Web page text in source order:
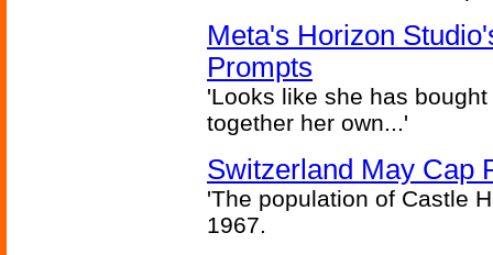
Meta's Horizon
Prompts
'Looks like she has
together her own...'
Switzerland May Cap
'The population of Castle
1967.